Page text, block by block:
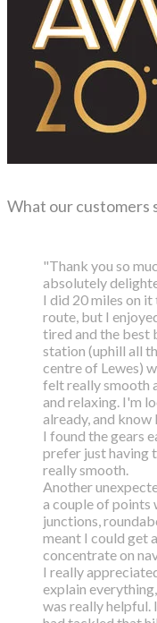
What our customers
"Thank you so
absolutely
I did 20 miles on
route, but I
tired and the best
station (uphill all
centre of Lewes)
felt really smooth
and relaxing. I'm
already, and know
I found the gears
prefer just having
really smooth.
Another
a couple of points
junctions,
meant I could get
concentrate on
I really
explain
was really helpful.